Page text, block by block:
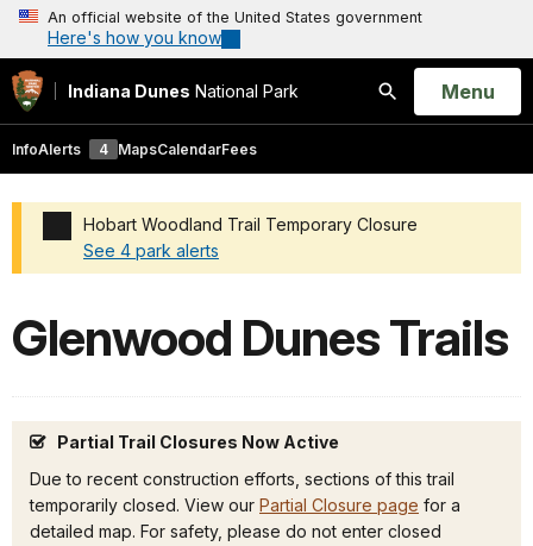
An official website of the United States government
Here's how you know
Indiana Dunes National Park
Search
Open
Menu
InfoAlerts 4 MapsCalendarFees
Hobart Woodland Trail Temporary Closure
See 4 park alerts
Glenwood Dunes Trails
Partial Trail Closures Now Active
Due to recent construction efforts, sections of this trail
temporarily closed. View our Partial Closure page for a
detailed map. For safety, please do not enter closed